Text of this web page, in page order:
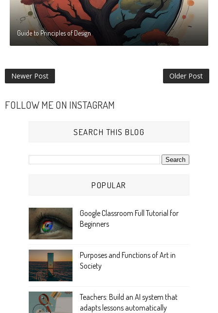
Guide to Principles of Design
Newer Post Older Post
FOLLOW ME ON INSTAGRAM
SEARCH THIS BLOG
POPULAR
Google Classroom Full Tutorial for
Beginners
Purposes and Functions of Art in
Society
Teachers: Build an AI system that
adapts lessons automatically